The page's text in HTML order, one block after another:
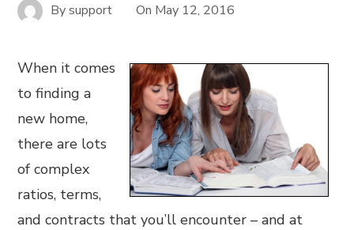
Bysupport On May 12, 2016
When it comes
to finding a
new home,
there are lots
of complex
ratios, terms,
and contracts that you’ll encounter – and at